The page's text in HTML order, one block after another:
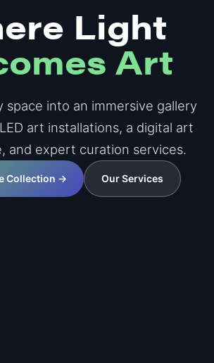
Light
Art
space into an immersive gallery
art installations, a digital art
and expert curation services.
Collection → Our Services